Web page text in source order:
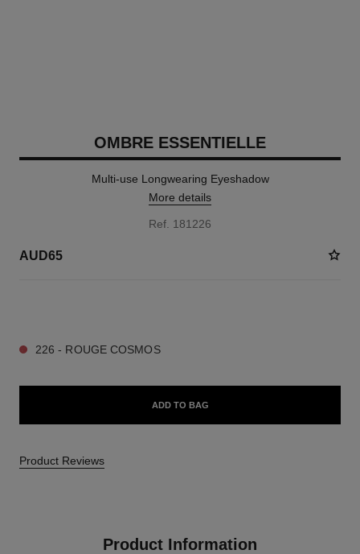
OMBRE ESSENTIELLE
Multi-use Longwearing Eyeshadow
More details
Ref. 181226
AUD65
226 - ROUGE COSMOS
ADD TO BAG
Product Reviews
Product Information